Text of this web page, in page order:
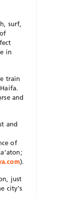
surf,
in
train
and
and
of
).
just
city’s